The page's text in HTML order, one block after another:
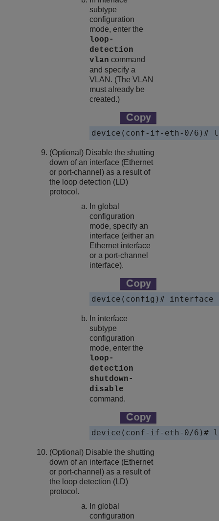
subtype
configuration
mode, enter the
loop-
detection
vlan command
and specify a
VLAN. (The VLAN
must already be
created.)
device(conf-if-eth-0/6)#
(Optional) Disable the shutting
down of an interface (Ethernet
or port-channel) as a result of
the loop detection (LD)
protocol.
In global
configuration
mode, specify an
interface (either an
Ethernet interface
or a port-channel
interface).
device(config)# interface
In interface
subtype
configuration
mode, enter the
loop-
detection
shutdown-
disable
command.
device(conf-if-eth-0/6)#
(Optional) Disable the shutting
down of an interface (Ethernet
or port-channel) as a result of
the loop detection (LD)
protocol.
In global
configuration